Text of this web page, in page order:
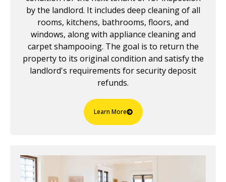
by the landlord. It includes deep cleaning of all
rooms, kitchens, bathrooms, floors, and
windows, along with appliance cleaning and
carpet shampooing. The goal is to return the
property to its original condition and satisfy the
landlord's requirements for security deposit
refunds.
Learn More